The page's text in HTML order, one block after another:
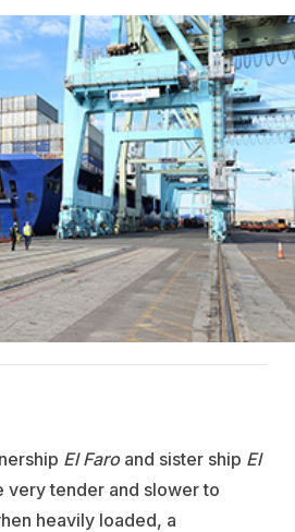
El Faroand sister ship El
very tender and slower to
heavily loaded, a